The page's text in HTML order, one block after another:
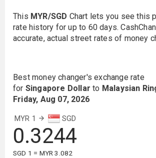
This MYR/SGD Chart lets you see this
rate history for up to 60 days.
accurate, actual street rates of money
Best money changer's exchange rate
for Singapore Dollar to Malaysian
Friday, Aug 07, 2026
MYR 1 SGD
0.3244
SGD 1 = MYR 3.082